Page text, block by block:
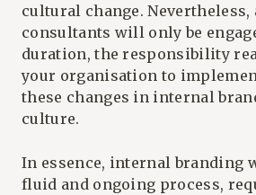
cultural change. Nevertheless,
consultants will only be
duration, the responsibility
your organisation to
these changes in internal
culture.
In essence, internal branding
fluid and ongoing process,